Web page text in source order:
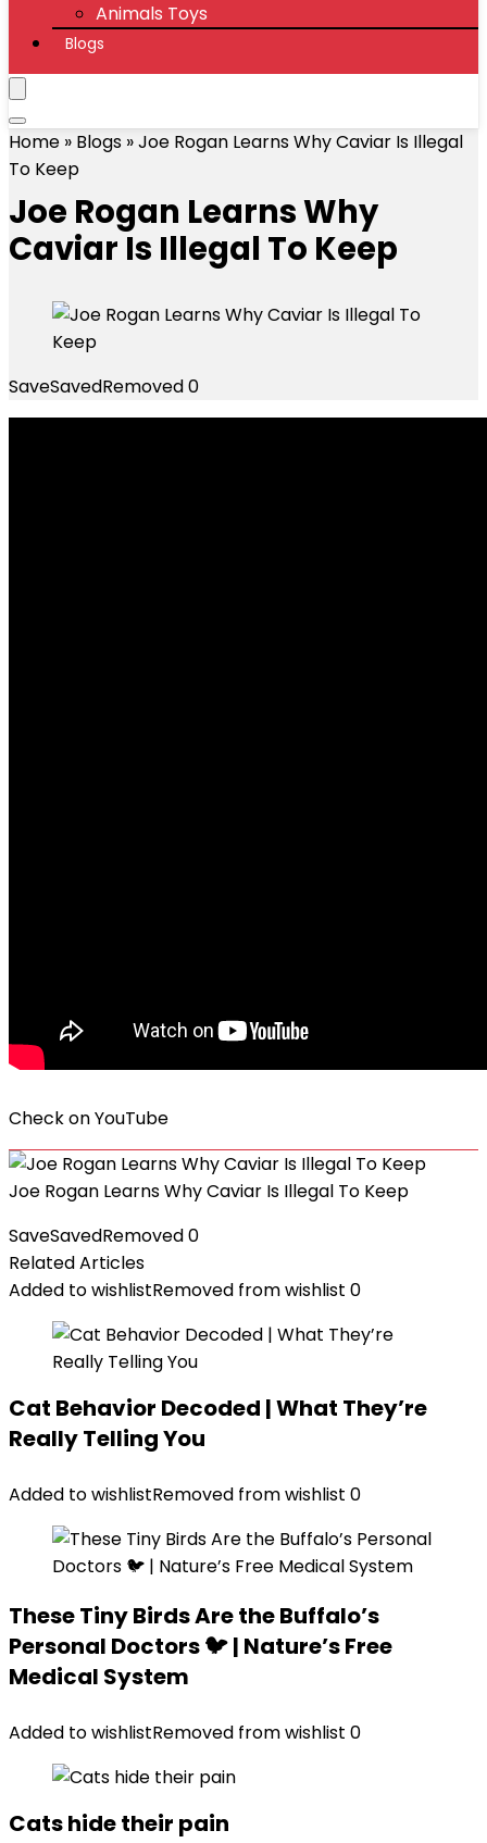
Animals Toys
Blogs
Home » Blogs »Joe Rogan Learns Why Caviar Is Illegal
To Keep
Joe Rogan Learns Why
Caviar Is Illegal To Keep
SaveSavedRemoved0
Check onYouTube
Joe Rogan Learns Why Caviar Is Illegal To Keep
SaveSavedRemoved0
Related Articles
Added to wishlistRemoved from wishlist 0
Cat Behavior Decoded | What They’re
Really Telling You
Added to wishlistRemoved from wishlist 0
These Tiny Birds Are the Buffalo’s
Personal Doctors 🐦 | Nature’s Free
Medical System
Added to wishlistRemoved from wishlist 0
Cats hide their pain